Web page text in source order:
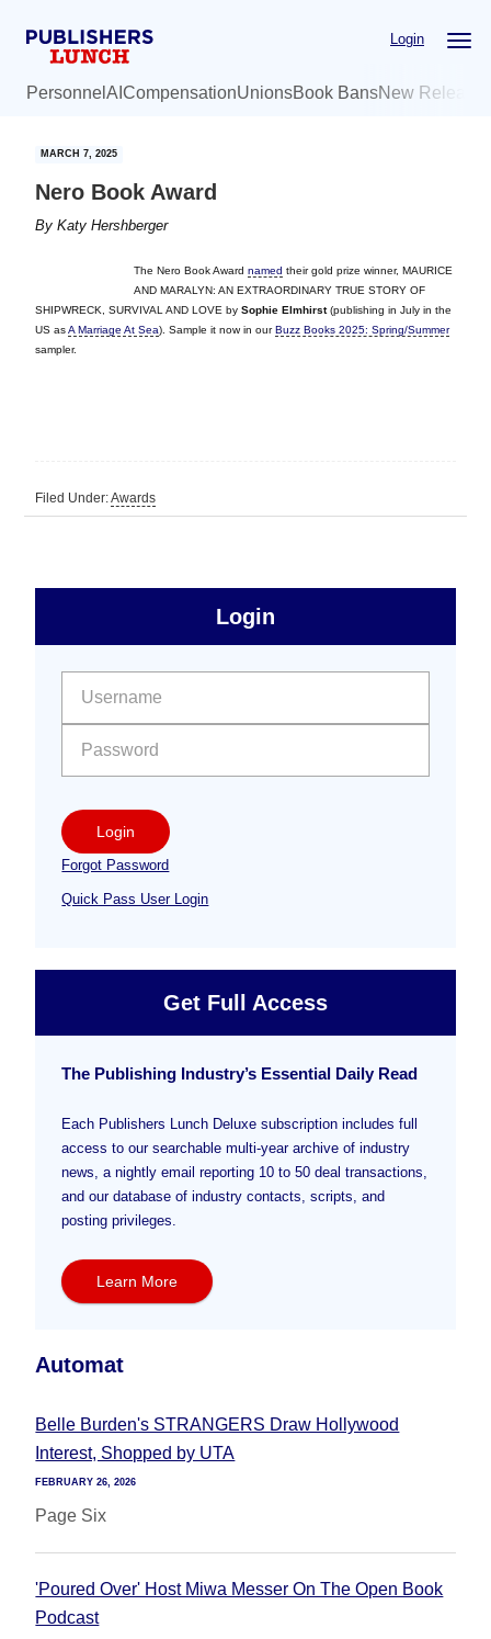
Login
Personnel AI CompensationUnionsBook BansNew
MARCH 7, 2025
Nero Book Award
ByKaty Hershberger
The Nero Book Awardnamed their gold prize winner, MAURICE
AND MARALYN: AN EXTRAORDINARY TRUE STORY OF
SHIPWRECK, SURVIVAL AND LOVE bySophie Elmhirst(publishing in July in the
US asA Marriage At Sea). Sample it now in our Buzz Books 2025: Spring/Summer
sampler.
Filed Under:Awards
Free
Sidebar
Login
Login
Forgot Password
Quick Pass User Login
Get Full Access
The Publishing Industry’s Essential Daily Read
Each Publishers Lunch Deluxe subscription includes full
access to our searchable multi-year archive of industry
news, a nightly email reporting 10 to 50 deal transactions,
and our database of industry contacts, scripts, and
posting privileges.
Learn More
Automat
Belle Burden's STRANGERS Draw Hollywood
Interest, Shopped by UTA
FEBRUARY 26, 2026
Page Six
'Poured Over' Host Miwa Messer On The Open Book
Podcast